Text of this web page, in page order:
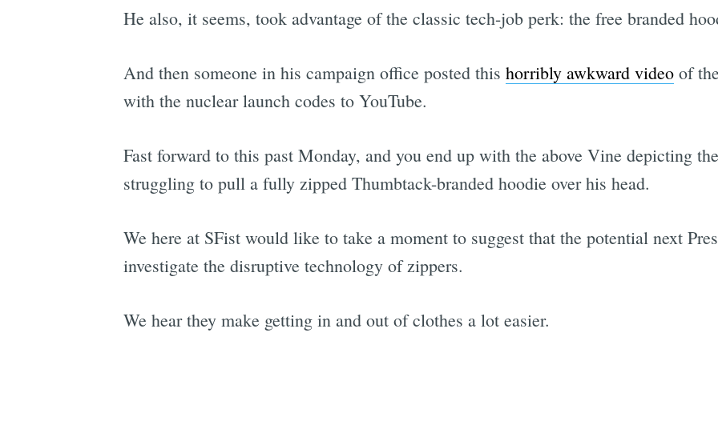
He also, it seems, took advantage of the classic tech-job perk: the free branded
And then someone in his campaign office posted this horribly awkward videoof
with the nuclear launch codes to YouTube.
Fast forward to this past Monday, and you end up with the above Vine depicting
struggling to pull a fully zipped Thumbtack-branded hoodie over his head.
We here at SFist would like to take a moment to suggest that the potential next
investigate the disruptive technology of zippers.
We hear they make getting in and out of clothes a lot easier.